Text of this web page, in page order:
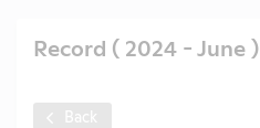
Record ( 2024 - June )
Back